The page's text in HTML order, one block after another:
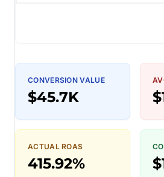
CONVERSION VALUE
$45.7K
ACTUAL ROAS
415.92%